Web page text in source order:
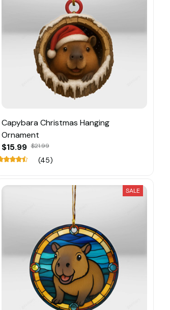
Capybara Christmas Hanging
Ornament
$15.99 $21.99
(45)
SALE